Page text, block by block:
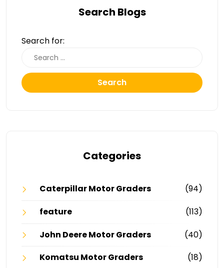
Search Blogs
Search for:
Search
Categories
Caterpillar Motor Graders
(94)
feature
(113)
John Deere Motor Graders
(40)
Komatsu Motor Graders
(18)